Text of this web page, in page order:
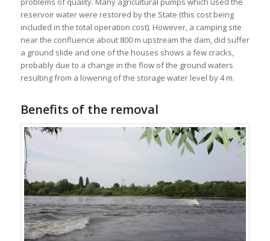
reservoir water were restored by the State (this cost being
included in the total operation cost). However, a camping site
near the confluence about 800 m upstream the dam, did suffer
a ground slide and one of the houses shows a few cracks,
probably due to a change in the flow of the ground waters
resulting from a lowering of the storage water level by 4 m.
Benefits of the removal